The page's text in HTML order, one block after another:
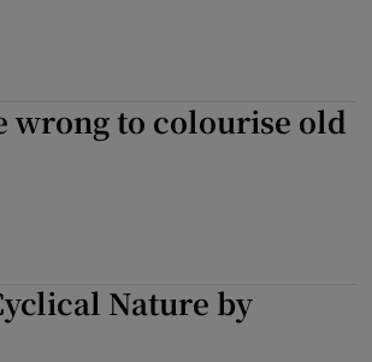
wrong to colourise old
Nature by